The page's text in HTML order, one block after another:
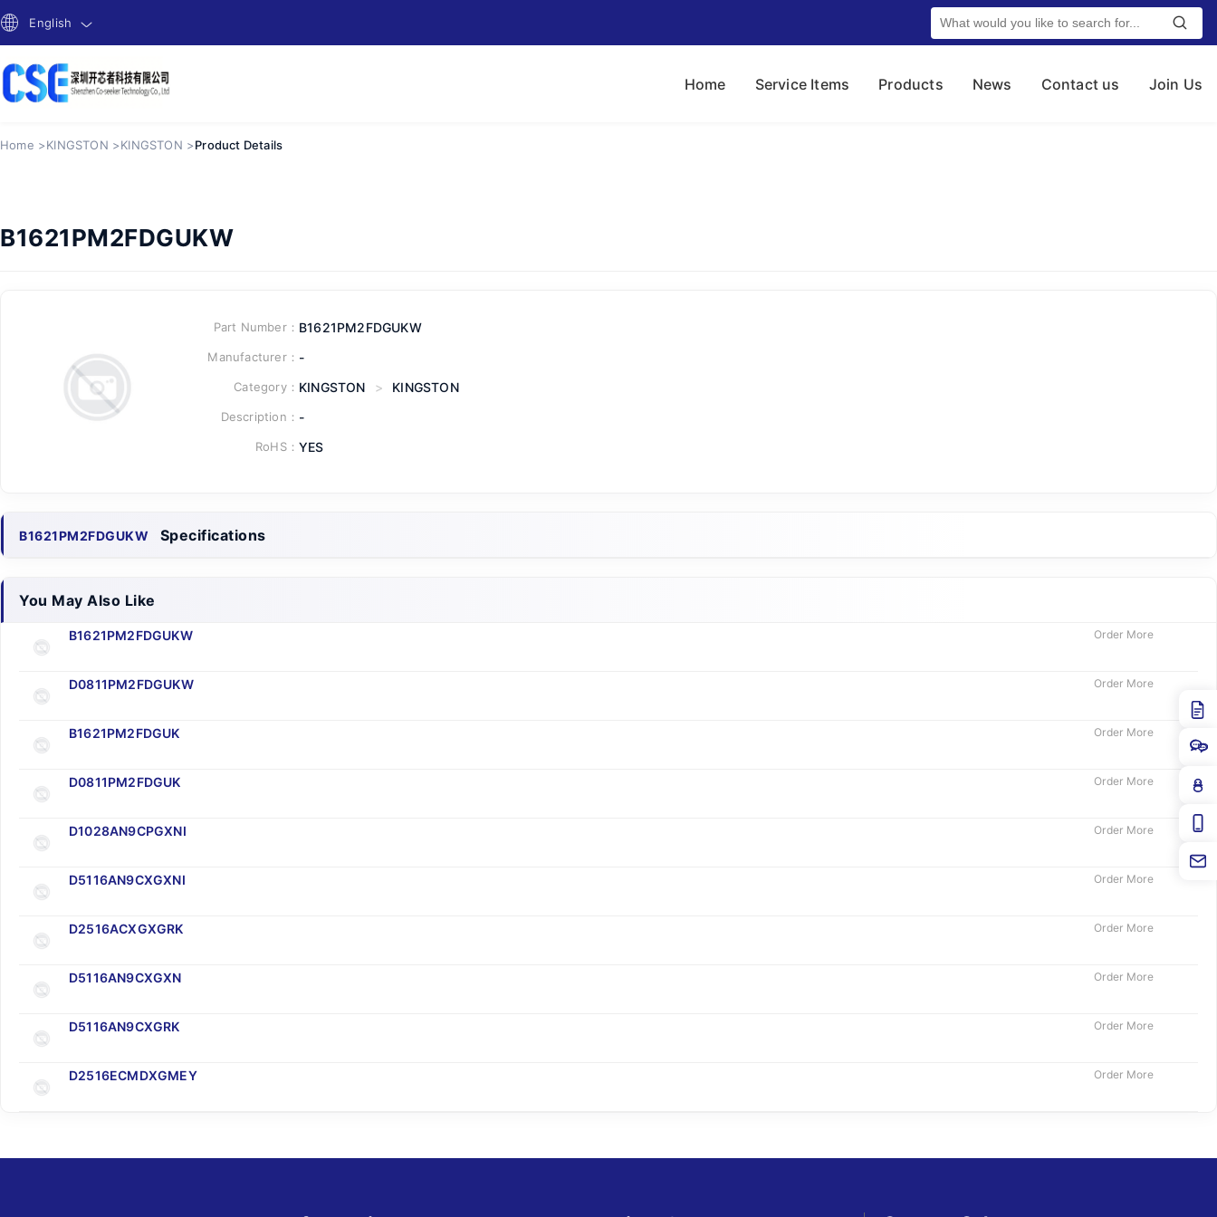
English
Home Service Items Products News Contact us Join Us
Home >KINGSTON >KINGSTON >Product Details
B1621PM2FDGUKW
Part Number： B1621PM2FDGUKW
Manufacturer： -
Category： KINGSTON > KINGSTON
Description： -
RoHS： YES
B1621PM2FDGUKW Specifications
You May Also Like
B1621PM2FDGUKW Order More
D0811PM2FDGUKW Order More
B1621PM2FDGUK Order More
D0811PM2FDGUK Order More
D1028AN9CPGXNI Order More
D5116AN9CXGXNI Order More
D2516ACXGXGRK Order More
D5116AN9CXGXN Order More
D5116AN9CXGRK Order More
D2516ECMDXGMEY Order More